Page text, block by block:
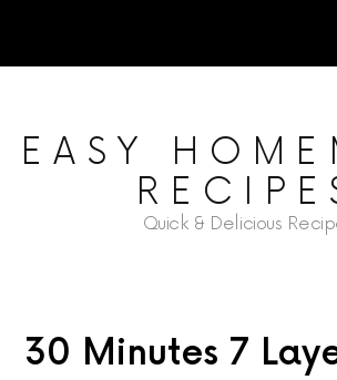
EASY
Quick & Delicious
30 Minutes 7